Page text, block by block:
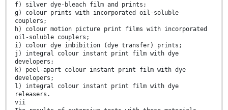
f) silver dye-bleach film and prints;
g) colour prints with incorporated oil-soluble
couplers;
h) colour motion picture print films with incorporated
oil-soluble couplers;
i) colour dye imbibition (dye transfer) prints;
j) integral colour instant print film with dye
developers;
k) peel-apart colour instant print film with dye
developers;
l) integral colour instant print film with dye
releasers.
vii